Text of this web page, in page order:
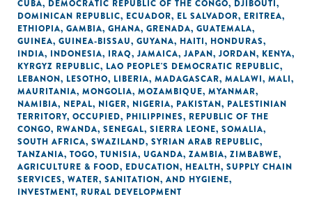
CUBA, DEMOCRATIC REPUBLIC OF THE CONGO, DJIBOUTI,
DOMINICAN REPUBLIC, ECUADOR, EL SALVADOR, ERITREA,
ETHIOPIA, GAMBIA, GHANA, GRENADA, GUATEMALA,
GUINEA, GUINEA-BISSAU, GUYANA, HAITI, HONDURAS,
INDIA, INDONESIA, IRAQ, JAMAICA, JAPAN, JORDAN, KENYA,
KYRGYZ REPUBLIC, LAO PEOPLE'S DEMOCRATIC REPUBLIC,
LEBANON, LESOTHO, LIBERIA, MADAGASCAR, MALAWI, MALI,
MAURITANIA, MONGOLIA, MOZAMBIQUE, MYANMAR,
NAMIBIA, NEPAL, NIGER, NIGERIA, PAKISTAN, PALESTINIAN
TERRITORY, OCCUPIED, PHILIPPINES, REPUBLIC OF THE
CONGO, RWANDA, SENEGAL, SIERRA LEONE, SOMALIA,
SOUTH AFRICA, SWAZILAND, SYRIAN ARAB REPUBLIC,
TANZANIA, TOGO, TUNISIA, UGANDA, ZAMBIA, ZIMBABWE,
AGRICULTURE & FOOD, EDUCATION, HEALTH, SUPPLY CHAIN
SERVICES, WATER, SANITATION, AND HYGIENE,
INVESTMENT, RURAL DEVELOPMENT